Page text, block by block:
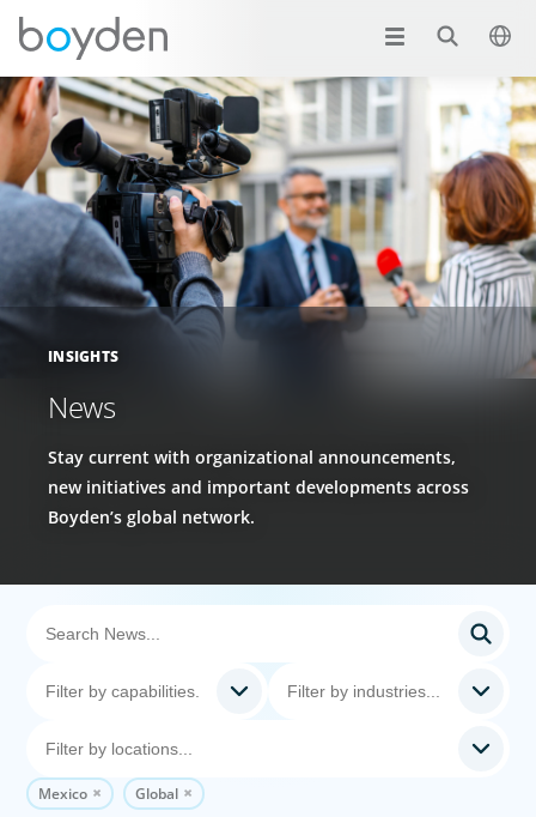
INSIGHTS
News
Stay current with organizational announcements,
new initiatives and important developments across
Boyden’s global network.
Mexico Global